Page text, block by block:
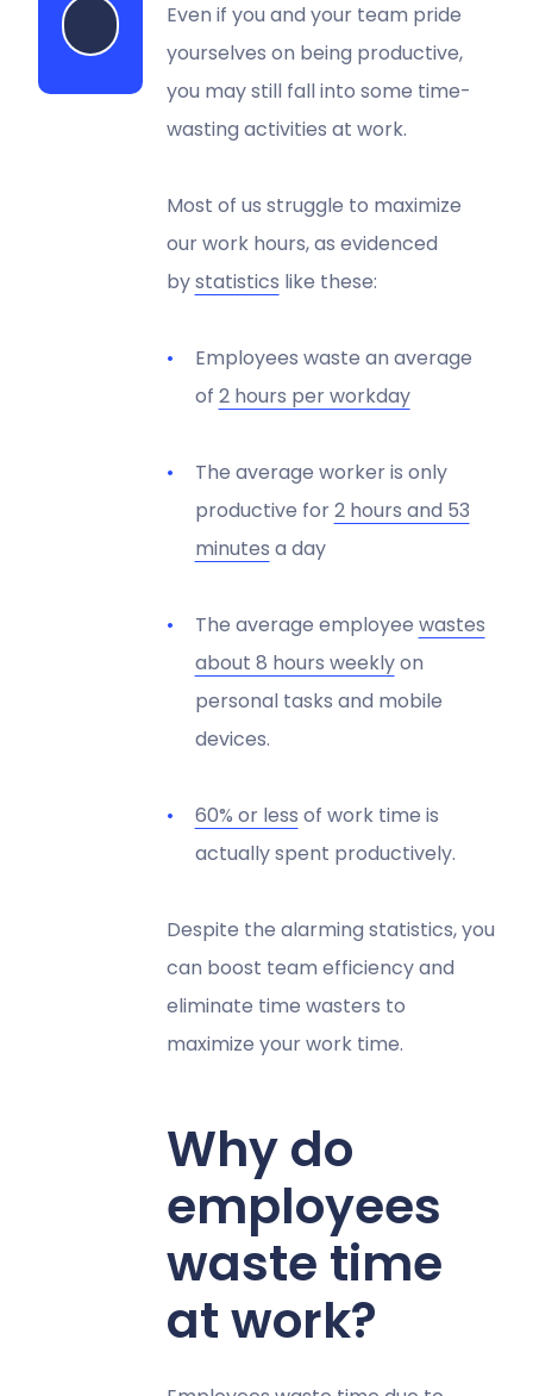
Start my free trial
Even if you and your team pride
yourselves on being productive,
you may still fall into some time-
wasting activities at work.
Most of us struggle to maximize
our work hours, as evidenced
bystatistics like these:
Employees waste an average
of 2 hours per workday
The average worker is only
productive for2 hours and 53
minutes a day
The average employee wastes
about 8 hours weeklyon
personal tasks and mobile
devices.
60% or less of work time is
actually spent productively.
Despite the alarming statistics, you
can boost team efficiency and
eliminate time wasters to
maximize your work time.
Why do
employees
waste time
at work?